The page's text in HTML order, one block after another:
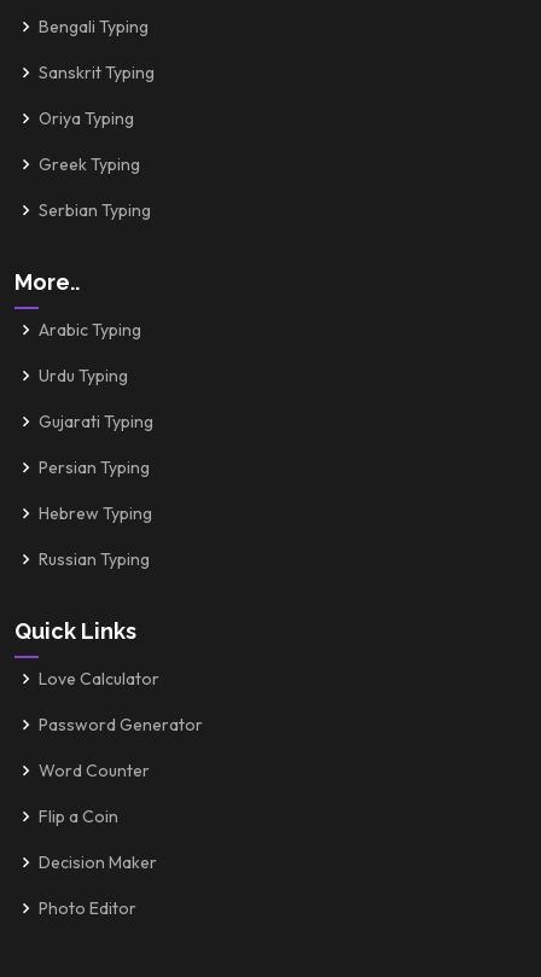
Bengali Typing
Sanskrit Typing
Oriya Typing
Greek Typing
Serbian Typing
More..
Arabic Typing
Urdu Typing
Gujarati Typing
Persian Typing
Hebrew Typing
Russian Typing
Quick Links
Love Calculator
Password Generator
Word Counter
Flip a Coin
Decision Maker
Photo Editor